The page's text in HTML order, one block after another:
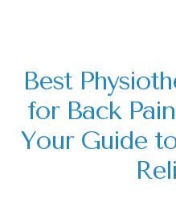
Best
for Back
Your Guide